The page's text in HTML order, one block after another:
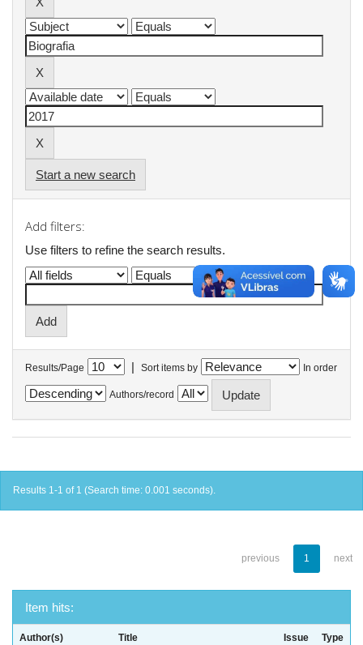
Start a new search
Add filters:
Use filters to refine the search results.
Results/Page | Sort items by In order
Authors/record
Results 1-1 of 1 (Search time: 0.001 seconds).
previous 1 next
Item hits:
Author(s) Title
Issue
Type